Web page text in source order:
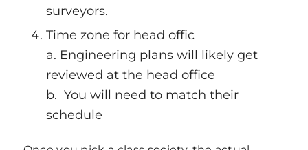
surveyors.
Time zone for head offic
a. Engineering plans will likely get
reviewed at the head office
b. You will need to match their
schedule